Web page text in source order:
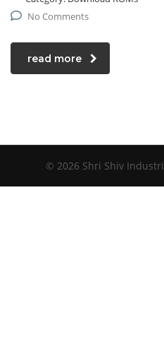
No Comments
read more
© 2026 Shri Shiv